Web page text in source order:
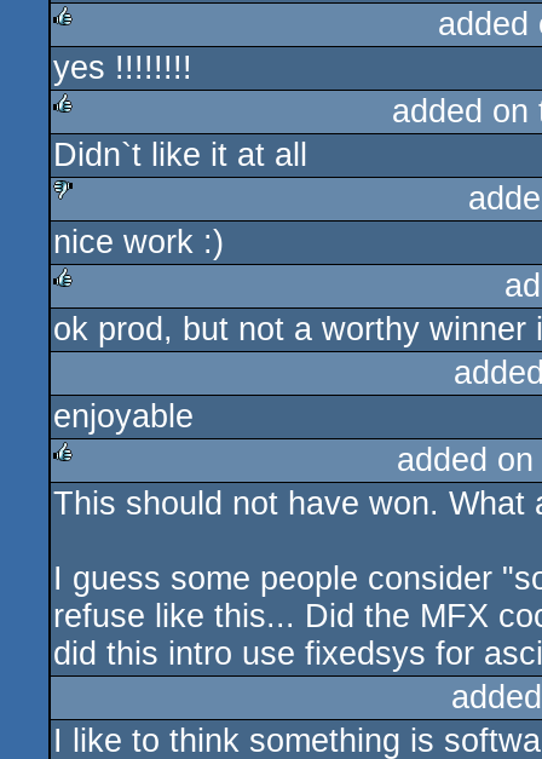
rulez
yes !!!!!!!!
rulez
added
Didn`t like it at all
sucks
nice work :)
rulez
ok prod, but not a worthy winner
enjoyable
rulez
added
This should not have won.
I guess some people consider
refuse like this... Did the MFX
did this intro use fixedsys for
I like to think something is